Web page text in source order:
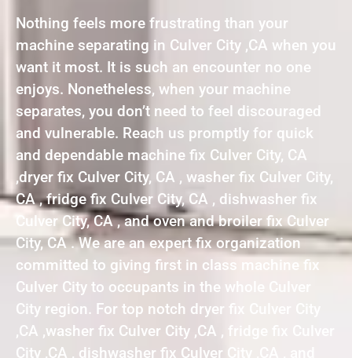
Nothing feels more frustrating than your
machine separating in Culver City ,CA when you
want it most. It is such an encounter no one
enjoys. Nonetheless, when your machine
separates, you don’t need to feel discouraged
and vulnerable. Reach us promptly for quick
and dependable machine fix Culver City, CA
,dryer fix Culver City, CA , washer fix Culver City,
CA , fridge fix Culver City, CA , dishwasher fix
Culver City, CA , and oven and broiler fix Culver
City, CA . We are an expert fix organization
committed to giving first in class machine fix
Culver City to occupants in the whole Culver
City region. For top notch dryer fix Culver City
,CA ,washer fix Culver City ,CA , fridge fix Culver
City ,CA , dishwasher fix Culver City ,CA , and